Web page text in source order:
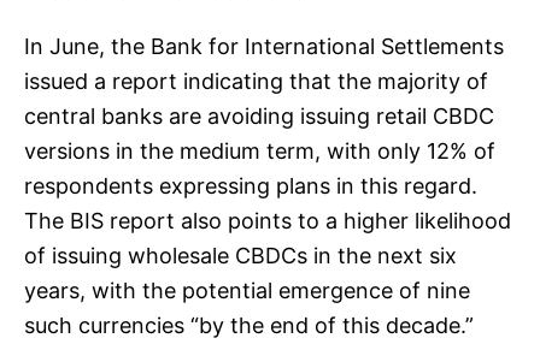
In June, the Bank for International Settlements
issued a report indicating that the majority of
central banks are avoiding issuing retail CBDC
versions in the medium term, with only 12% of
respondents expressing plans in this regard.
The BIS report also points to a higher likelihood
of issuing wholesale CBDCs in the next six
years, with the potential emergence of nine
such currencies “by the end of this decade.”